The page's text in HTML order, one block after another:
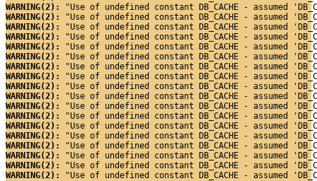
WARNING(2):
"Use of undefined constant DB_CACHE - assumed
WARNING(2):
"Use of undefined constant DB_CACHE - assumed
WARNING(2):
"Use of undefined constant DB_CACHE - assumed
WARNING(2):
"Use of undefined constant DB_CACHE - assumed
WARNING(2):
"Use of undefined constant DB_CACHE - assumed
WARNING(2):
"Use of undefined constant DB_CACHE - assumed
WARNING(2):
"Use of undefined constant DB_CACHE - assumed
WARNING(2):
"Use of undefined constant DB_CACHE - assumed
WARNING(2):
"Use of undefined constant DB_CACHE - assumed
WARNING(2):
"Use of undefined constant DB_CACHE - assumed
WARNING(2):
"Use of undefined constant DB_CACHE - assumed
WARNING(2):
"Use of undefined constant DB_CACHE - assumed
WARNING(2):
"Use of undefined constant DB_CACHE - assumed
WARNING(2):
"Use of undefined constant DB_CACHE - assumed
WARNING(2):
"Use of undefined constant DB_CACHE - assumed
WARNING(2):
"Use of undefined constant DB_CACHE - assumed
WARNING(2):
"Use of undefined constant DB_CACHE - assumed
WARNING(2):
"Use of undefined constant DB_CACHE - assumed